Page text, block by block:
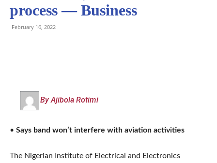
process — Business
February 16, 2022
By Ajibola Rotimi
• Says band won’t interfere with aviation activities
The Nigerian Institute of Electrical and Electronics